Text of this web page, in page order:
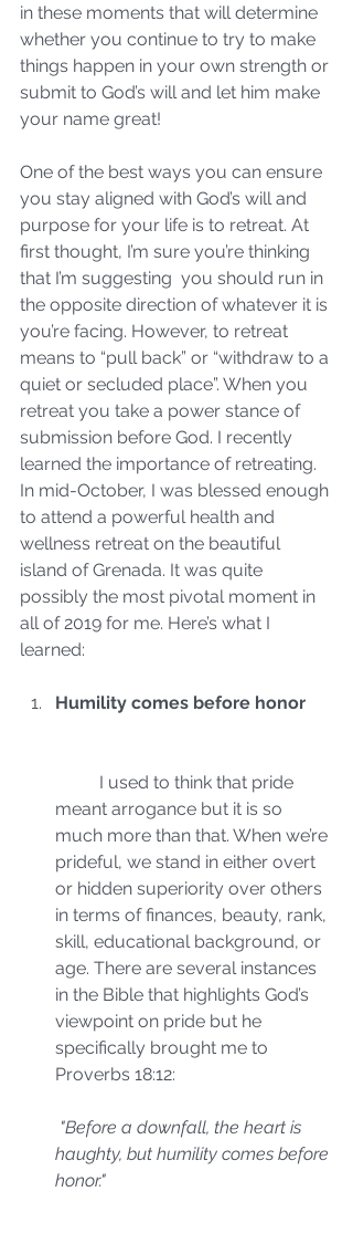
in these moments that will determine
whether you continue to try to make
things happen in your own strength or
submit to God’s will and let him make
your name great!
One of the best ways you can ensure
you stay aligned with God’s will and
purpose for your life is to retreat. At
first thought, I’m sure you’re thinking
that I’m suggesting  you should run in
the opposite direction of whatever it is
you’re facing. However, to retreat
means to “pull back” or “withdraw to a
quiet or secluded place”. When you
retreat you take a power stance of
submission before God. I recently
learned the importance of retreating.
In mid-October, I was blessed enough
to attend a powerful health and
wellness retreat on the beautiful
island of Grenada. It was quite
possibly the most pivotal moment in
all of 2019 for me. Here’s what I
learned:
Humility comes before honor
meant arrogance but it is so
much more than that. When we’re
prideful, we stand in either overt
or hidden superiority over others
in terms of finances, beauty, rank,
skill, educational background, or
age. There are several instances
in the Bible that highlights God’s
viewpoint on pride but he
specifically brought me to
Proverbs 18:12:
"Before a downfall, the heart is
haughty, but humility comes before
honor."